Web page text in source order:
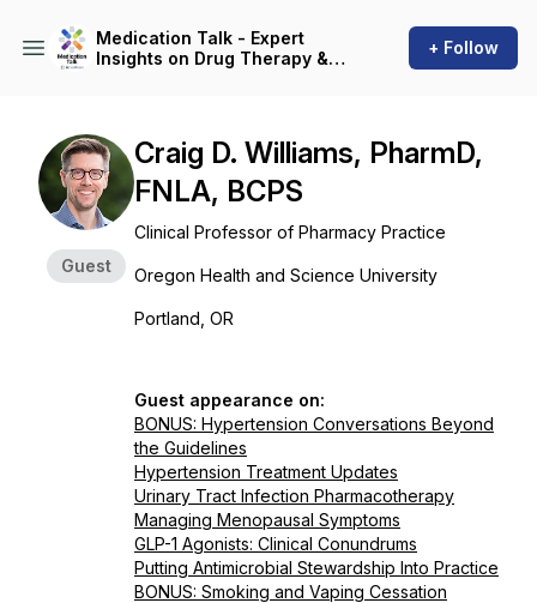
Medication Talk - Expert
Insights on Drug Therapy &
+ Follow
Guest
Craig D. Williams, PharmD,
FNLA, BCPS
Clinical Professor of Pharmacy Practice
Oregon Health and Science University
Portland, OR
Guest appearance on:
BONUS: Hypertension Conversations Beyond
the Guidelines
Hypertension Treatment Updates
Urinary Tract Infection Pharmacotherapy
Managing Menopausal Symptoms
GLP-1 Agonists: Clinical Conundrums
Putting Antimicrobial Stewardship Into Practice
BONUS: Smoking and Vaping Cessation